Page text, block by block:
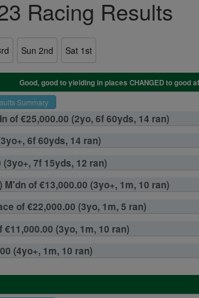
Racing Results
Sun 2nd Sat 1st
Summary
of €25,000.00 (2yo, 6f 60yds, 14 ran)
6f 60yds, 14 ran)
7f 15yds, 12 ran)
of €13,000.00 (3yo+, 1m, 10 ran)
of €22,000.00 (3yo, 1m, 5 ran)
(3yo, 1m, 10 ran)
(4yo+, 1m, 10 ran)